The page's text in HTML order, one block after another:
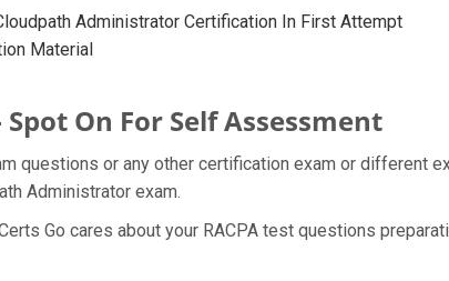
Administrator Certification In First Attempt
Material
On For Self Assessment
questions or any other certification exam or different
Administrator exam.
Go cares about your RACPA test questions